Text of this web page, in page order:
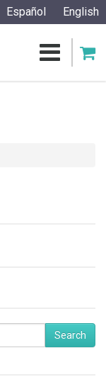
Español English
Search